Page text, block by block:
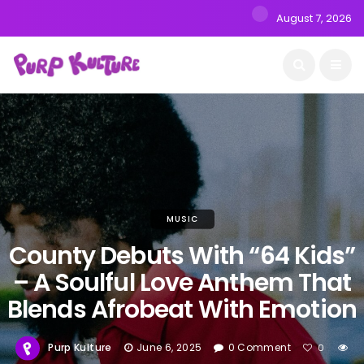
August 7, 2026
MUSIC
County Debuts With “64 Kids”
– A Soulful Love Anthem That
Blends Afrobeat With Emotion
Purp Kulture June 6, 2025 0 Comment 0